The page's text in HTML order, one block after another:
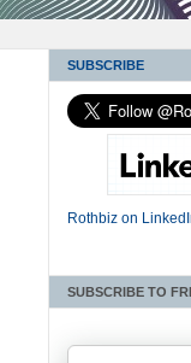
SUBSCRIBE
Rothbiz on
SUBSCRIBE TO